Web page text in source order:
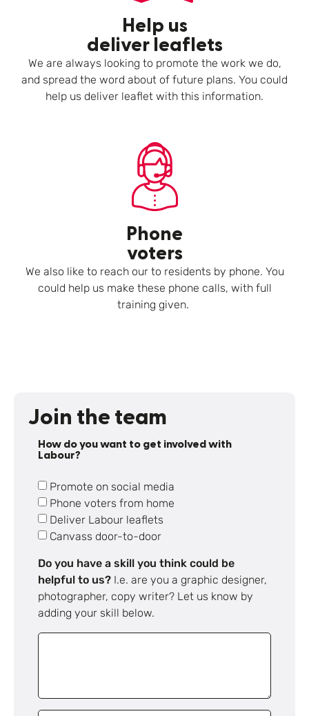
Help us
deliver leaflets
We are always looking to promote the work we do,
and spread the word about of future plans. You could
help us deliver leaflet with this information.
Phone
voters
We also like to reach our to residents by phone. You
could help us make these phone calls, with full
training given.
Join the team
How do you want to get involved with
Labour?
Promote on social media
Phone voters from home
Deliver Labour leaflets
Canvass door-to-door
Do you have a skill you think could be
helpful to us? I.e. are you a graphic designer,
photographer, copy writer? Let us know by
adding your skill below.